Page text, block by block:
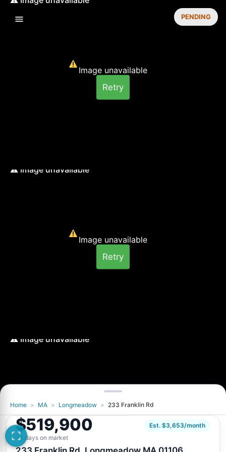
Image unavailable
Retry
Image unavailable
Retry
Image unavailable
PENDING
Home > MA > Longmeadow > 233 Franklin Rd
$519,900
Est. $3,653/month
24 days on market